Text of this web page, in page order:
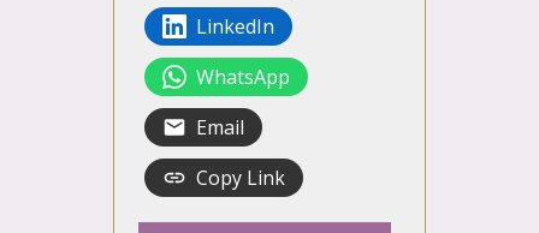
LinkedIn
WhatsApp
Email
Copy Link